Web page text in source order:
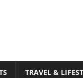
TRAVEL &